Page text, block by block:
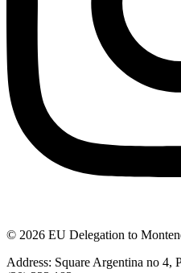
© 2026 EU Delegation to
Address: Square Argentina no 4,